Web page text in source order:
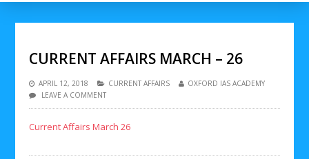
CURRENT AFFAIRS MARCH – 26
APRIL 12, 2018 CURRENT AFFAIRS
OXFORD IAS ACADEMY
LEAVE A COMMENT
Current Affairs March 26